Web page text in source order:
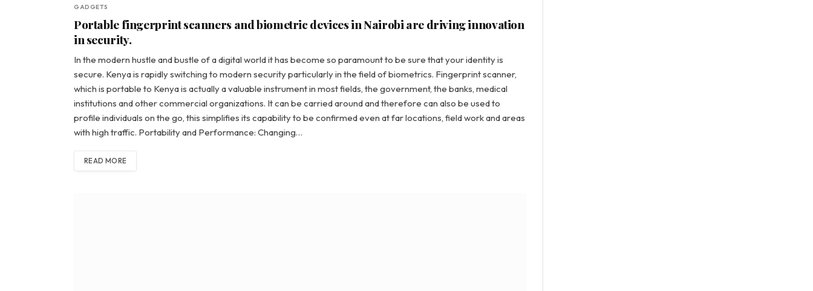
GADGETS
Portable fingerprint scanners and biometric devices in Nairobi are driving innovation
in security.
In the modern hustle and bustle of a digital world it has become so paramount to be sure that your identity is
secure. Kenya is rapidly switching to modern security particularly in the field of biometrics. Fingerprint scanner,
which is portable to Kenya is actually a valuable instrument in most fields, the government, the banks, medical
institutions and other commercial organizations. It can be carried around and therefore can also be used to
profile individuals on the go, this simplifies its capability to be confirmed even at far locations, field work and areas
with high traffic. Portability and Performance: Changing…
READ MORE